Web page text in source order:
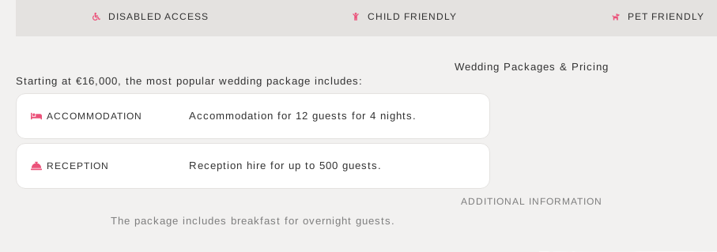
DISABLED ACCESS CHILD FRIENDLY PET FRIENDLY
Wedding Packages & Pricing
Starting at €16,000, the most popular wedding package includes:
ACCOMMODATION Accommodation for 12 guests for 4 nights.
RECEPTION Reception hire for up to 500 guests.
ADDITIONAL INFORMATION
The package includes breakfast for overnight guests.